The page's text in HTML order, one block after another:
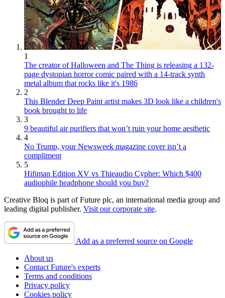
1
The creator of Halloween and The Thing is releasing a 132-
page dystopian horror comic paired with a 14-track synth
metal album that rocks like it's 1986
2
This Blender Deep Paint artist makes 3D look like a children's
book brought to life
3
9 beautiful air purifiers that won’t ruin your home aesthetic
4
No Trump, your Newsweek magazine cover isn’t a
compliment
5
Hifiman Edition XV vs Thieaudio Cypher: Which $400
audiophile headphone should you buy?
Creative Bloq is part of Future plc, an international media group and
leading digital publisher. Visit our corporate site.
Add as a preferred source on Google
About us
Contact Future's experts
Terms and conditions
Privacy policy
Cookies policy